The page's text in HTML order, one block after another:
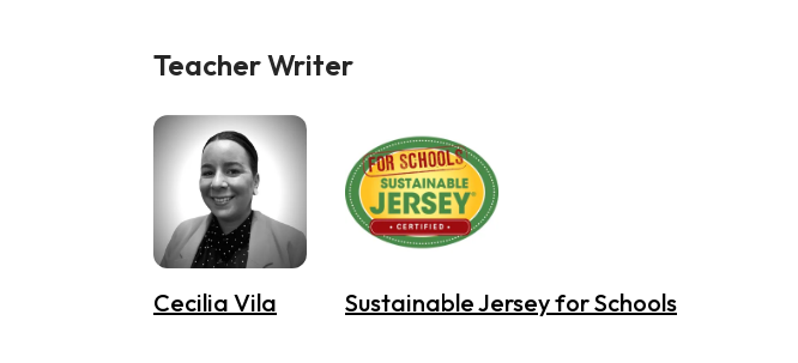
Teacher Writer
Cecilia Vila Sustainable Jersey for Schools